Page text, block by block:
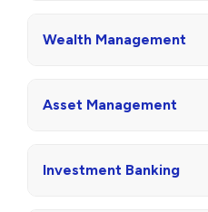
Wealth Management
Asset Management
Investment Banking